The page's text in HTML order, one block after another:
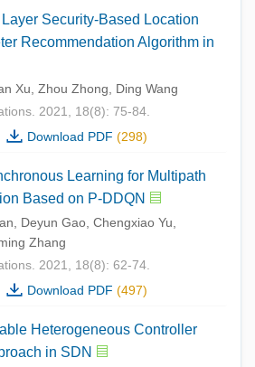
Security-Based Location
Recommendation Algorithm in
Xu, Zhou Zhong, Ding Wang
2021, 18(8): 75-84.
Download PDF (298)
Learning for Multipath
Based on P-DDQN
Deyun Gao, Chengxiao Yu,
Zhang
2021, 18(8): 62-74.
Download PDF (497)
Heterogeneous Controller
in SDN